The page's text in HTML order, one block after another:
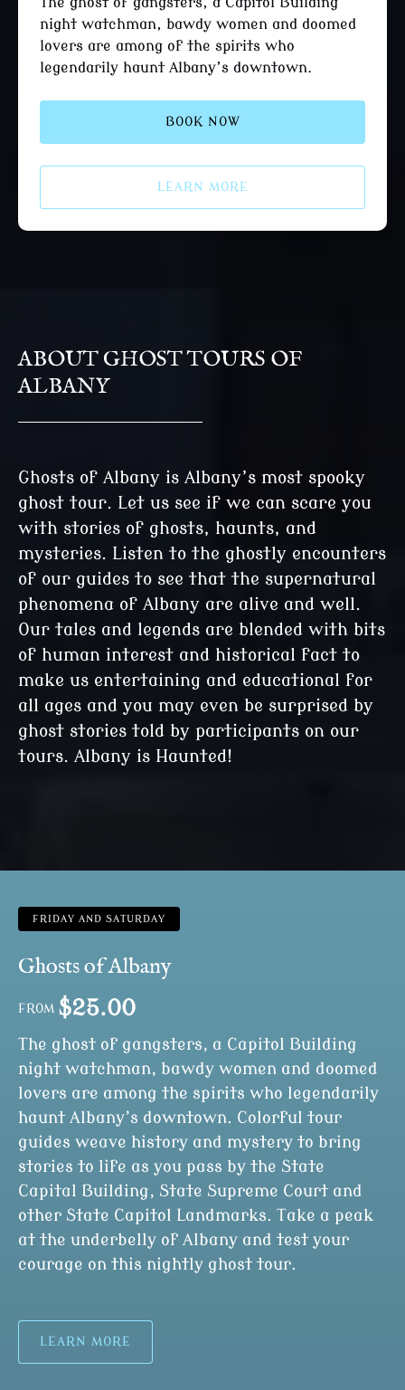
night watchman, bawdy women and doomed
lovers are among of the spirits who
legendarily haunt Albany’s downtown.
BOOK NOW
LEARN MORE
ABOUT GHOST TOURS OF
ALBANY
Ghosts of Albany is Albany’s most spooky
ghost tour. Let us see if we can scare you
with stories of ghosts, haunts, and
mysteries. Listen to the ghostly encounters
of our guides to see that the supernatural
phenomena of Albany are alive and well.
Our tales and legends are blended with bits
of human interest and historical fact to
make us entertaining and educational for
all ages and you may even be surprised by
ghost stories told by participants on our
tours. Albany is Haunted!
FRIDAY AND SATURDAY
Ghosts of Albany
FROM $25.00
The ghost of gangsters, a Capitol Building
night watchman, bawdy women and doomed
lovers are among the spirits who legendarily
haunt Albany’s downtown. Colorful tour
guides weave history and mystery to bring
stories to life as you pass by the State
Capital Building, State Supreme Court and
other State Capitol Landmarks. Take a peak
at the underbelly of Albany and test your
courage on this nightly ghost tour.
LEARN MORE